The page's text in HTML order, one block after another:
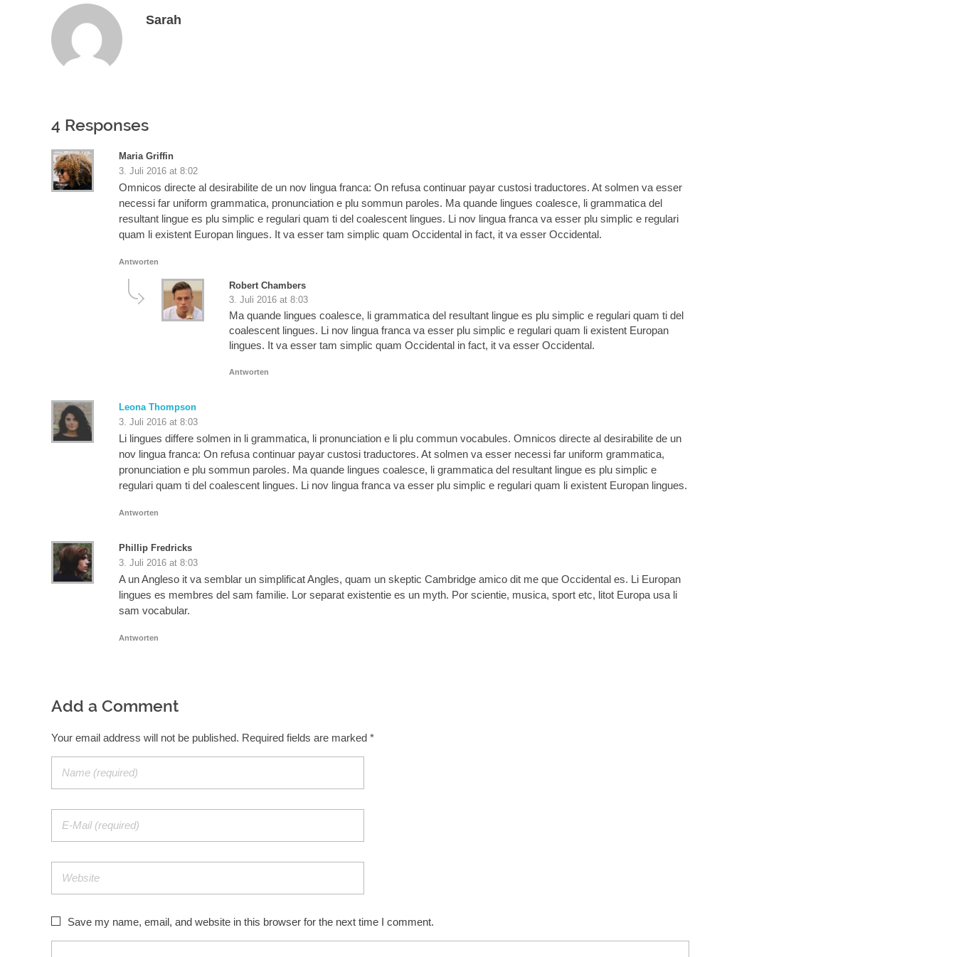
Sarah
4 Responses
Maria Griffin
3. Juli 2016 at 8:02
Omnicos directe al desirabilite de un nov lingua franca: On refusa continuar payar custosi traductores. At solmen va esser
necessi far uniform grammatica, pronunciation e plu sommun paroles. Ma quande lingues coalesce, li grammatica del
resultant lingue es plu simplic e regulari quam ti del coalescent lingues. Li nov lingua franca va esser plu simplic e regulari
quam li existent Europan lingues. It va esser tam simplic quam Occidental in fact, it va esser Occidental.
Antworten
Robert Chambers
3. Juli 2016 at 8:03
Ma quande lingues coalesce, li grammatica del resultant lingue es plu simplic e regulari quam ti del
coalescent lingues. Li nov lingua franca va esser plu simplic e regulari quam li existent Europan
lingues. It va esser tam simplic quam Occidental in fact, it va esser Occidental.
Antworten
Leona Thompson
3. Juli 2016 at 8:03
Li lingues differe solmen in li grammatica, li pronunciation e li plu commun vocabules. Omnicos directe al desirabilite de un
nov lingua franca: On refusa continuar payar custosi traductores. At solmen va esser necessi far uniform grammatica,
pronunciation e plu sommun paroles. Ma quande lingues coalesce, li grammatica del resultant lingue es plu simplic e
regulari quam ti del coalescent lingues. Li nov lingua franca va esser plu simplic e regulari quam li existent Europan lingues.
Antworten
Phillip Fredricks
3. Juli 2016 at 8:03
A un Angleso it va semblar un simplificat Angles, quam un skeptic Cambridge amico dit me que Occidental es. Li Europan
lingues es membres del sam familie. Lor separat existentie es un myth. Por scientie, musica, sport etc, litot Europa usa li
sam vocabular.
Antworten
Add a Comment
Your email address will not be published. Required fields are marked *
Save my name, email, and website in this browser for the next time I comment.